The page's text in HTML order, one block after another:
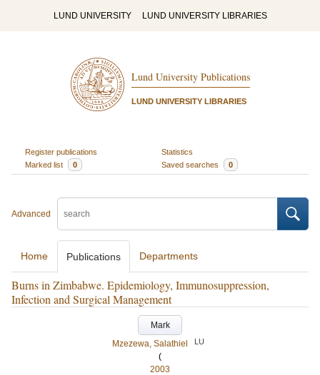
LUND UNIVERSITY LUND UNIVERSITY LIBRARIES
Lund University Publications
LUND UNIVERSITY LIBRARIES
Register publications
Statistics
Marked list
0 Saved searches 0
Advanced
Home Publications Departments
Burns in Zimbabwe. Epidemiology, Immunosuppression,
Infection and Surgical Management
Mark
Mzezewa, Salathiel
LU
(
2003